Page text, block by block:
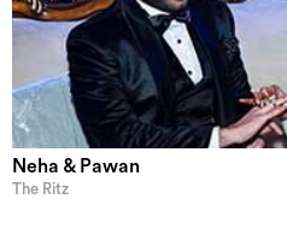
Neha & Pawan
The Ritz